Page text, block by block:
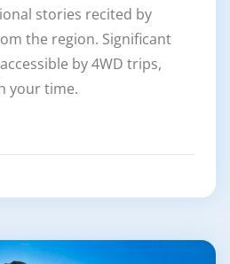
stories recited by
the region. Significant
by 4WD trips,
your time.